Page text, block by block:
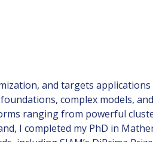
and targets
complex models,
ranging from powerful
I completed my PhD in